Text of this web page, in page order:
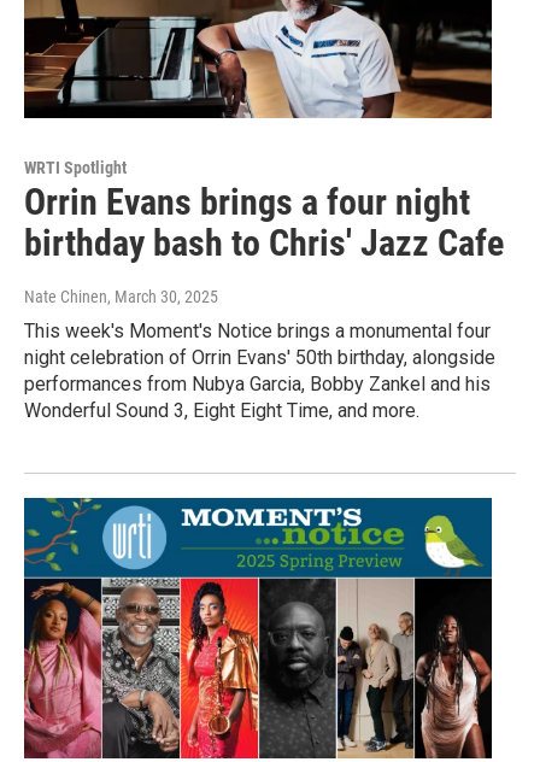
WRTI Spotlight
Orrin Evans brings a four night
birthday bash to Chris' Jazz Cafe
Nate Chinen, March 30, 2025
This week's Moment's Notice brings a monumental four
night celebration of Orrin Evans' 50th birthday, alongside
performances from Nubya Garcia, Bobby Zankel and his
Wonderful Sound 3, Eight Eight Time, and more.